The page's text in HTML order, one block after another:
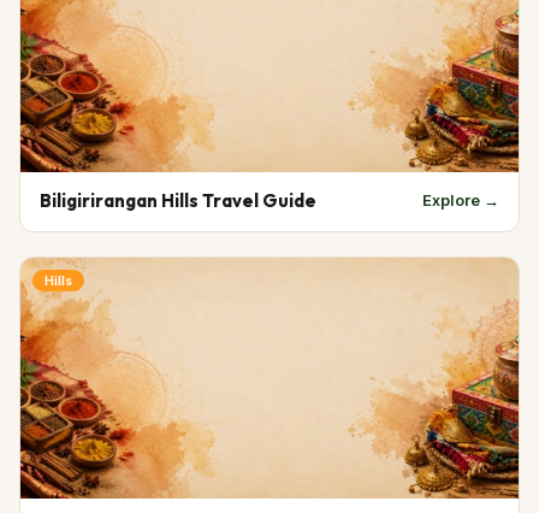
Biligirirangan Hills Travel Guide Explore →
Hills